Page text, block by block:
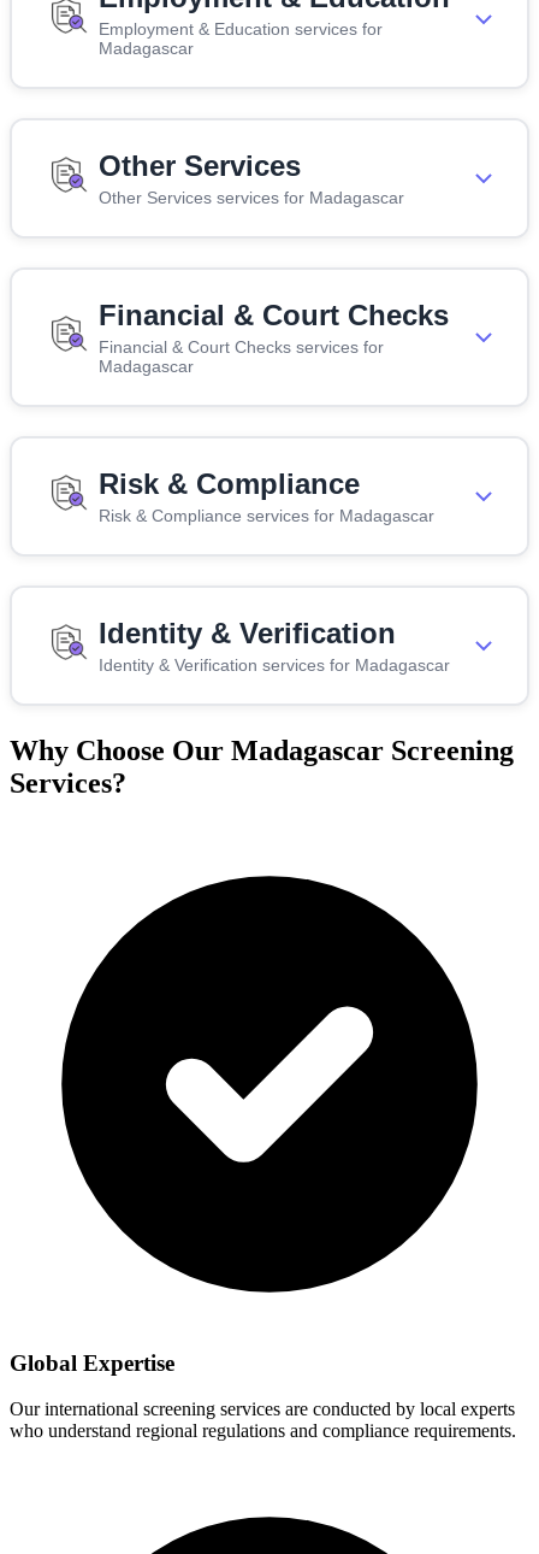
Employment & Education services for
Madagascar
Other Services
Other Services services for Madagascar
Financial & Court Checks
Financial & Court Checks services for
Madagascar
Risk & Compliance
Risk & Compliance services for Madagascar
Identity & Verification
Identity & Verification services for Madagascar
Why Choose Our Madagascar Screening
Services?
Global Expertise
Our international screening services are conducted by local experts
who understand regional regulations and compliance requirements.